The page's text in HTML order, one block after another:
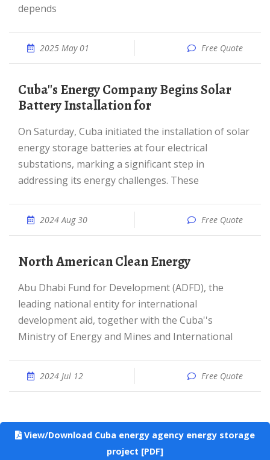
depends
2025 May 01 Free Quote
Cuba''s Energy Company Begins Solar
Battery Installation for
On Saturday, Cuba initiated the installation of solar
energy storage batteries at four electrical
substations, marking a significant step in
addressing its energy challenges. These
2024 Aug 30 Free Quote
North American Clean Energy
Abu Dhabi Fund for Development (ADFD), the
leading national entity for international
development aid, together with the Cuba''s
Ministry of Energy and Mines and International
2024 Jul 12 Free Quote
View/Download Cuba energy agency energy storage
project [PDF]